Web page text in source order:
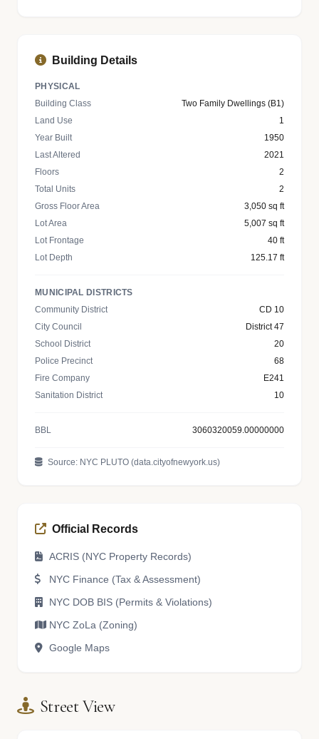
Building Details
PHYSICAL
Building Class
Two Family Dwellings (B1)
Land Use
1
Year Built
1950
Last Altered
2021
Floors
2
Total Units
2
Gross Floor Area
3,050 sq ft
Lot Area
5,007 sq ft
Lot Frontage
40 ft
Lot Depth
125.17 ft
MUNICIPAL DISTRICTS
Community District
CD 10
City Council
District 47
School District
20
Police Precinct
68
Fire Company
E241
Sanitation District
10
BBL 3060320059.00000000
Source: NYC PLUTO (data.cityofnewyork.us)
Official Records
ACRIS (NYC Property Records)
NYC Finance (Tax & Assessment)
NYC DOB BIS (Permits & Violations)
NYC ZoLa (Zoning)
Google Maps
Street View